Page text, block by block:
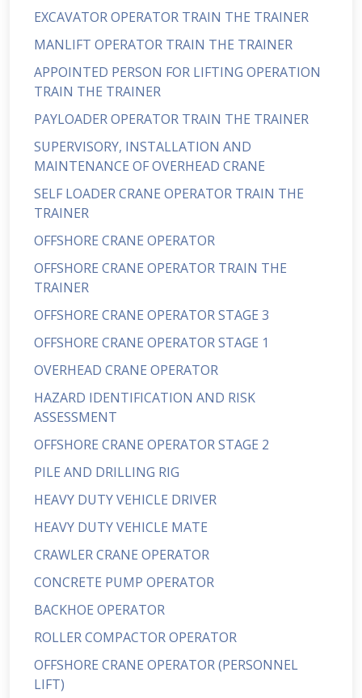
EXCAVATOR OPERATOR TRAIN THE TRAINER
MANLIFT OPERATOR TRAIN THE TRAINER
APPOINTED PERSON FOR LIFTING OPERATION
TRAIN THE TRAINER
PAYLOADER OPERATOR TRAIN THE TRAINER
SUPERVISORY, INSTALLATION AND
MAINTENANCE OF OVERHEAD CRANE
SELF LOADER CRANE OPERATOR TRAIN THE
TRAINER
OFFSHORE CRANE OPERATOR
OFFSHORE CRANE OPERATOR TRAIN THE
TRAINER
OFFSHORE CRANE OPERATOR STAGE 3
OFFSHORE CRANE OPERATOR STAGE 1
OVERHEAD CRANE OPERATOR
HAZARD IDENTIFICATION AND RISK
ASSESSMENT
OFFSHORE CRANE OPERATOR STAGE 2
PILE AND DRILLING RIG
HEAVY DUTY VEHICLE DRIVER
HEAVY DUTY VEHICLE MATE
CRAWLER CRANE OPERATOR
CONCRETE PUMP OPERATOR
BACKHOE OPERATOR
ROLLER COMPACTOR OPERATOR
OFFSHORE CRANE OPERATOR (PERSONNEL
LIFT)